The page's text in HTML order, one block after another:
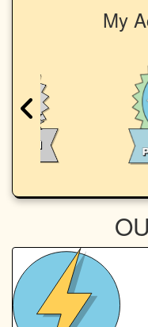
My